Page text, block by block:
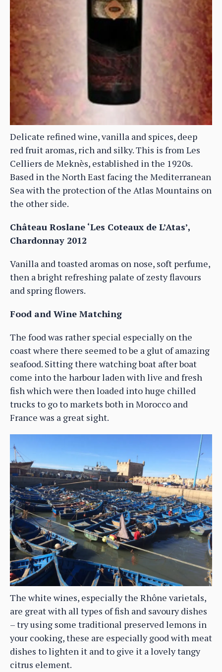
Delicate refined wine, vanilla and spices, deep
red fruit aromas, rich and silky. This is from Les
Celliers de Meknès, established in the 1920s.
Based in the North East facing the Mediterranean
Sea with the protection of the Atlas Mountains on
the other side.
Château Roslane ‘Les Coteaux de L’Atas’,
Chardonnay 2012
Vanilla and toasted aromas on nose, soft perfume,
then a bright refreshing palate of zesty flavours
and spring flowers.
Food and Wine Matching
The food was rather special especially on the
coast where there seemed to be a glut of amazing
seafood. Sitting there watching boat after boat
come into the harbour laden with live and fresh
fish which were then loaded into huge chilled
trucks to go to markets both in Morocco and
France was a great sight.
The white wines, especially the Rhône varietals,
are great with all types of fish and savoury dishes
– try using some traditional preserved lemons in
your cooking, these are especially good with meat
dishes to lighten it and to give it a lovely tangy
citrus element.